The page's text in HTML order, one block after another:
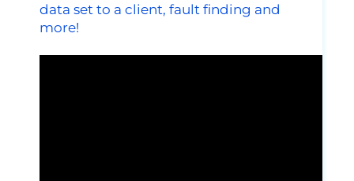
data set to a client, fault finding and
more!